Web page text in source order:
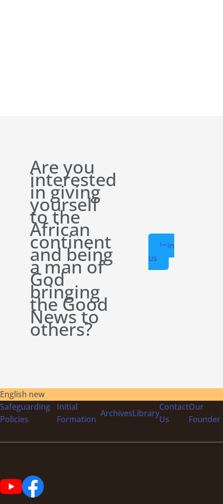
Are you
interested
in giving
yourself
to the
African
continent
and being
a man of
God
bringing
the Good
News to
others?
Join
us
English new
Safeguarding
Policies
Initial
Formation
ArchivesLibrary
Contact
Us
Our
Founder